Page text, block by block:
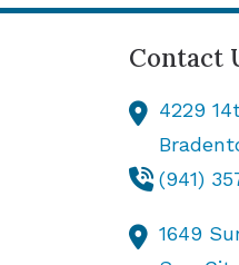
Contact
4229
(941)
1649